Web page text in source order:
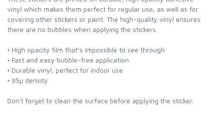
vinyl which makes them perfect for regular use, as well as for
covering other stickers or paint. The high-quality vinyl ensures
there are no bubbles when applying the stickers.
• High opacity film that’s impossible to see through
• Fast and easy bubble-free application
• Durable vinyl, perfect for indoor use
• 95µ density
Don't forget to clean the surface before applying the sticker.